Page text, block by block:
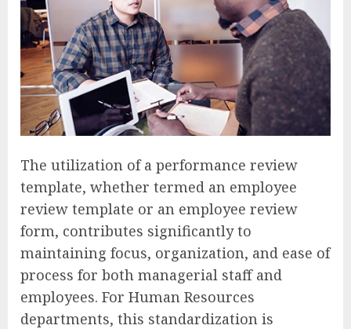
The utilization of a performance review
template, whether termed an employee
review template or an employee review
form, contributes significantly to
maintaining focus, organization, and ease of
process for both managerial staff and
employees. For Human Resources
departments, this standardization is